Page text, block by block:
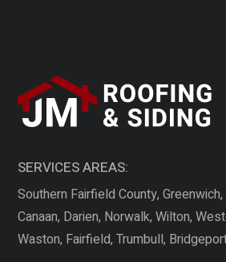
SERVICES AREAS:
Southern Fairfield County,
Canaan, Darien, Norwalk, Wilton,
Waston, Fairfield, Trumbull,